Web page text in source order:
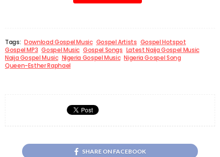
Tags: Download Gospel Music Gospel Artists Gospel Hotspot
Gospel MP3 Gospel Music Gospel Songs Latest Naija Gospel Music
Naija Gospel Music Nigeria Gospel Music Nigeria Gospel Song
Queen-Esther Raphael
SHARE ON FACEBOOK